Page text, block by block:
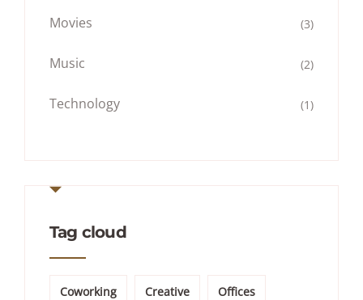
Movies (3)
Music (2)
Technology (1)
Tag cloud
Coworking Creative Offices